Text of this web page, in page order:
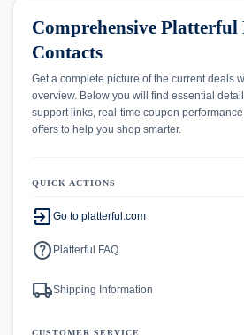
Comprehensive
Contacts
Get a complete picture of the current deals
overview. Below you will find essential
support links, real-time coupon
offers to help you shop smarter.
QUICK ACTIONS
exit_to_app Go to platterful.com
help Platterful FAQ
local_shippingShipping Information
CUSTOMER SERVICE